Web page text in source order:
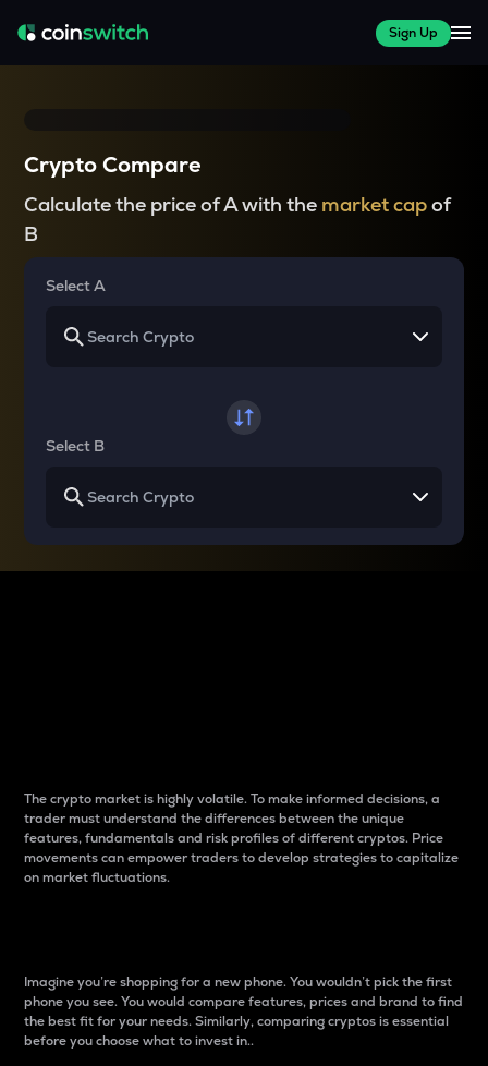
Sign Up
Crypto Compare
Calculate the price of A with the market capof
B
Select A
Select B
The crypto market is highly volatile. To make informed decisions, a
trader must understand the differences between the unique
features, fundamentals and risk profiles of different cryptos. Price
movements can empower traders to develop strategies to capitalize
on market fluctuations.
Imagine you’re shopping for a new phone. You wouldn’t pick the first
phone you see. You would compare features, prices and brand to find
the best fit for your needs. Similarly, comparing cryptos is essential
before you choose what to invest in..